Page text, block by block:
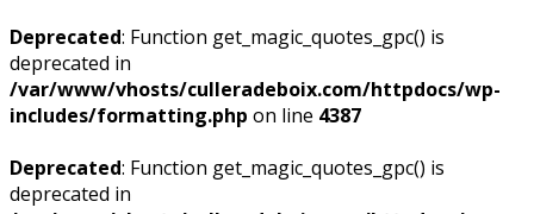
Deprecated: Function get_magic_quotes_gpc() is
deprecated in
/var/www/vhosts/culleradeboix.com/httpdocs/wp-
includes/formatting.php on line 4387
Deprecated: Function get_magic_quotes_gpc() is
deprecated in